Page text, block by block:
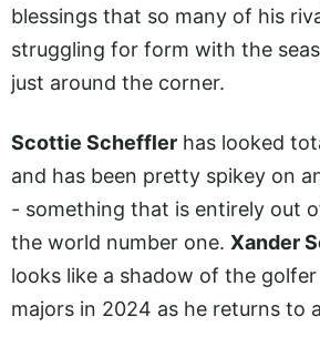
blessings that so many of his
struggling for form with the
just around the corner.
Scottie Scheffler has looked
and has been pretty spikey on
- something that is entirely out
the world number one. Xander
looks like a shadow of the
majors in 2024 as he returns to